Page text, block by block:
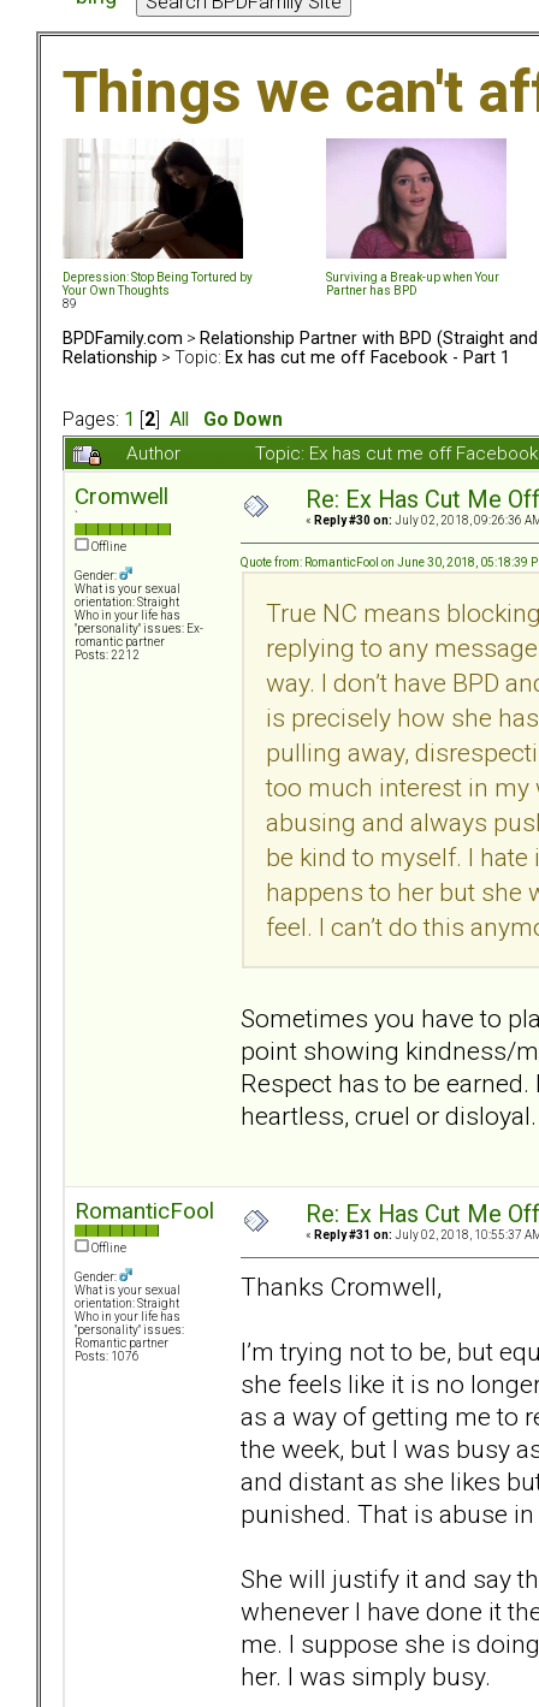
Things we can't
Depression: Stop Being Tortured by
Your Own Thoughts
Surviving a Break-up when Your
Partner has BPD
89
BPDFamily.com > Relationship Partner with BPD (Straight and
Relationship > Topic: Ex has cut me off Facebook - Part 1
Pages: 1 2 All
Go Down
Author
Topic: Ex has cut me off
Cromwell
Offline
Gender:
What is your sexual
orientation: Straight
Who in your life has
"personality" issues: Ex-
romantic partner
Posts: 2212
Re: Ex Has Cut Me
« Reply #30 on: July 02, 2018, 09:26:36
Quote from: RomanticFool on June 30, 2018, 05:18:39
True NC means
replying to any
way. I don’t have BPD
is precisely how she
pulling away,
too much interest in my
abusing and always
be kind to myself. I
happens to her but she
feel. I can’t do this
Sometimes you have to
point showing kindness/
Respect has to be
heartless, cruel or disloyal.
RomanticFool
Offline
Gender:
What is your sexual
orientation: Straight
Who in your life has
"personality" issues:
Romantic partner
Posts: 1076
Re: Ex Has Cut Me
« Reply #31 on: July 02, 2018, 10:55:37
Thanks Cromwell,
I’m trying not to be, but
she feels like it is no
as a way of getting me to
the week, but I was busy
and distant as she likes
punished. That is abuse
She will justify it and say
whenever I have done it
me. I suppose she is
her. I was simply busy.